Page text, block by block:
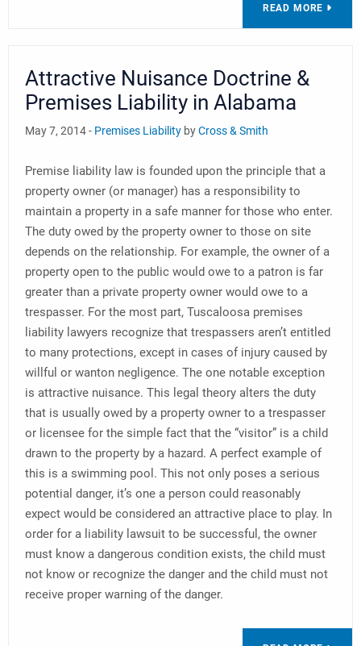
READ MORE
Attractive Nuisance Doctrine &
Premises Liability in Alabama
May 7, 2014 - Premises Liability byCross & Smith
Premise liability law is founded upon the principle that a
property owner (or manager) has a responsibility to
maintain a property in a safe manner for those who enter.
The duty owed by the property owner to those on site
depends on the relationship. For example, the owner of a
property open to the public would owe to a patron is far
greater than a private property owner would owe to a
trespasser. For the most part, Tuscaloosa premises
liability lawyers recognize that trespassers aren’t entitled
to many protections, except in cases of injury caused by
willful or wanton negligence. The one notable exception
is attractive nuisance. This legal theory alters the duty
that is usually owed by a property owner to a trespasser
or licensee for the simple fact that the “visitor” is a child
drawn to the property by a hazard. A perfect example of
this is a swimming pool. This not only poses a serious
potential danger, it’s one a person could reasonably
expect would be considered an attractive place to play. In
order for a liability lawsuit to be successful, the owner
must know a dangerous condition exists, the child must
not know or recognize the danger and the child must not
receive proper warning of the danger.